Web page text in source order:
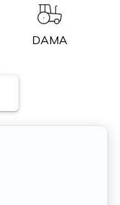
DAMA